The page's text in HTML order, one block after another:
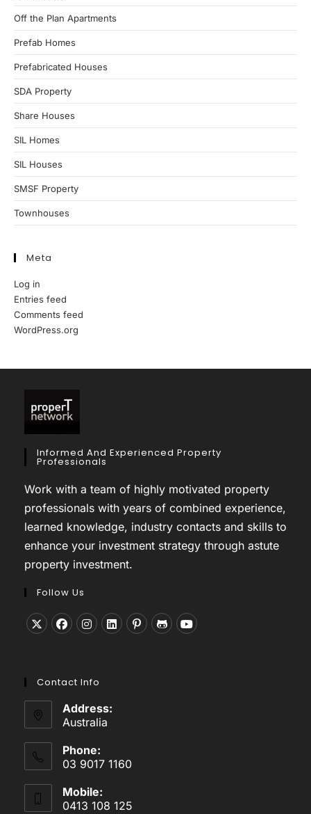
Off the Plan Apartments
Prefab Homes
Prefabricated Houses
SDA Property
Share Houses
SIL Homes
SIL Houses
SMSF Property
Townhouses
Meta
Log in
Entries feed
Comments feed
WordPress.org
Informed And Experienced Property
Professionals
Work with a team of highly motivated property
professionals with years of combined experience,
learned knowledge, industry contacts and skills to
enhance your investment strategy through astute
property investment.
Follow Us
new
tab
new
tab
new
tab
tab
Contact Info
Address:
Australia
Phone:
03 9017 1160
Mobile:
0413 108 125